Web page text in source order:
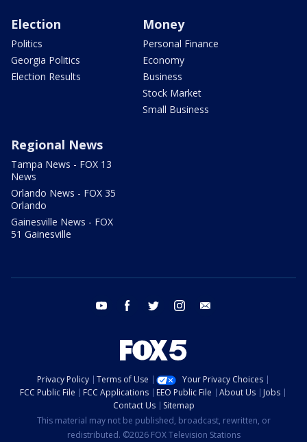
Election
Politics
Georgia Politics
Election Results
Money
Personal Finance
Economy
Business
Stock Market
Small Business
Regional News
Tampa News - FOX 13
News
Orlando News - FOX 35
Orlando
Gainesville News - FOX
51 Gainesville
youtube facebook twitter instagram
Privacy Policy Terms of Use
Your Privacy Choices
FCC Public File
FCC Applications EEO Public File About Us
Jobs
Contact Us
Sitemap
This material may not be published, broadcast, rewritten, or
redistributed. ©2026 FOX Television Stations